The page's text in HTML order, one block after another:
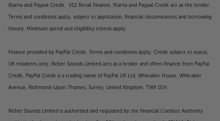
Klarna and Paypal Credit. V12 Retail Finance, Klarna and Paypal Credit act as the lender.
Terms and conditions apply, subject to application, financial circumstances and borrowing
history. Minimum spend and eligibility criteria apply.
Finance provided by PayPal Credit. Terms and conditions apply. Credit subject to status,
UK residents only, Richer Sounds Limited acts as a broker and offers finance from PayPal
Credit, PayPal Credit is a trading name of PayPal UK Ltd, Whittaker House, Whittaker
Avenue, Richmond-Upon-Thames, Surrey, United Kingdom, TW9 1EH.
Richer Sounds Limited is authorised and regulated by the Financial Conduct Authority